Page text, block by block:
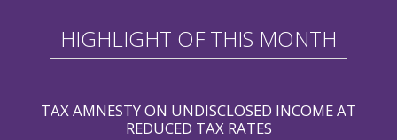
HIGHLIGHT OF THIS MONTH
TAX AMNESTY ON UNDISCLOSED INCOME AT
REDUCED TAX RATES